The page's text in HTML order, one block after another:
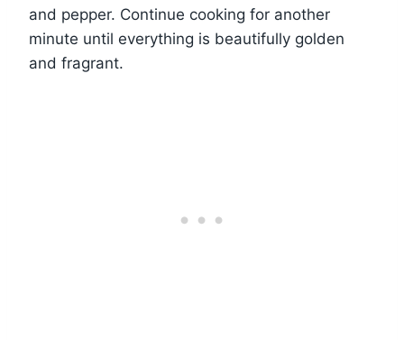
and pepper. Continue cooking for another
minute until everything is beautifully golden
and fragrant.